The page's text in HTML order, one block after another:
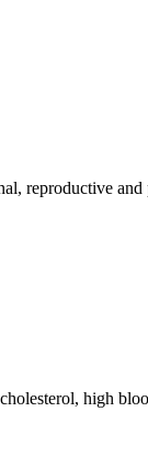
reproductive and
high